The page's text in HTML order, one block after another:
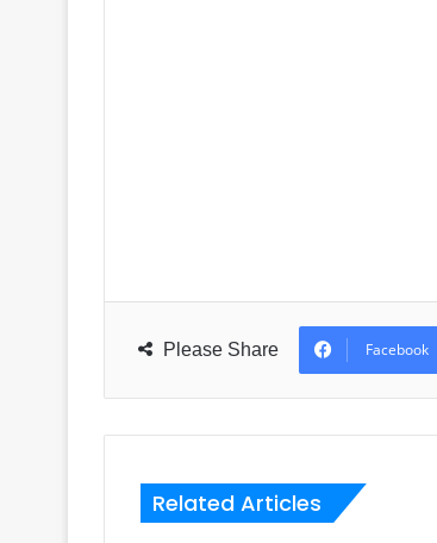
Please Share Facebook
Related Articles